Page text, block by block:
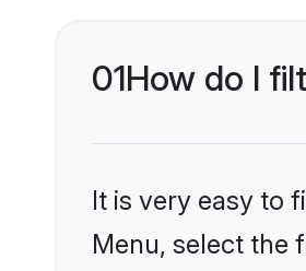
01How do I
It is very easy to
Menu, select the